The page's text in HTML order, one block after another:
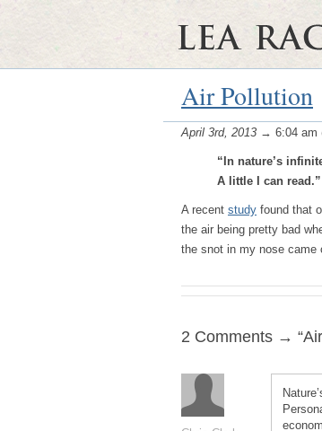
Air Pollution
April 3rd, 2013 → 6:04 am
“In nature’s
A little I can read.”
A recent study found that
the air being pretty bad
the snot in my nose
2 Comments →